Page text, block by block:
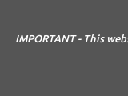
IMPORTANT - This